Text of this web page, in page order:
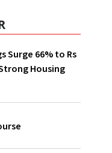
Surge 66% to Rs
Housing